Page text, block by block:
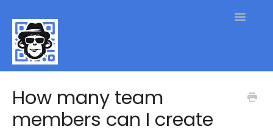
Toggle
Contact
How many team
members can I create